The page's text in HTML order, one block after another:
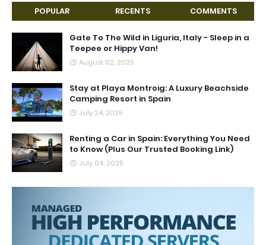
POPULAR RECENTS COMMENTS
Gate To The Wild in Liguria, Italy - Sleep in a
Teepee or Hippy Van!
August 02, 2025
Stay at Playa Montroig: A Luxury Beachside
Camping Resort in Spain
July 24, 2025
Renting a Car in Spain: Everything You Need
to Know (Plus Our Trusted Booking Link)
July 04, 2025